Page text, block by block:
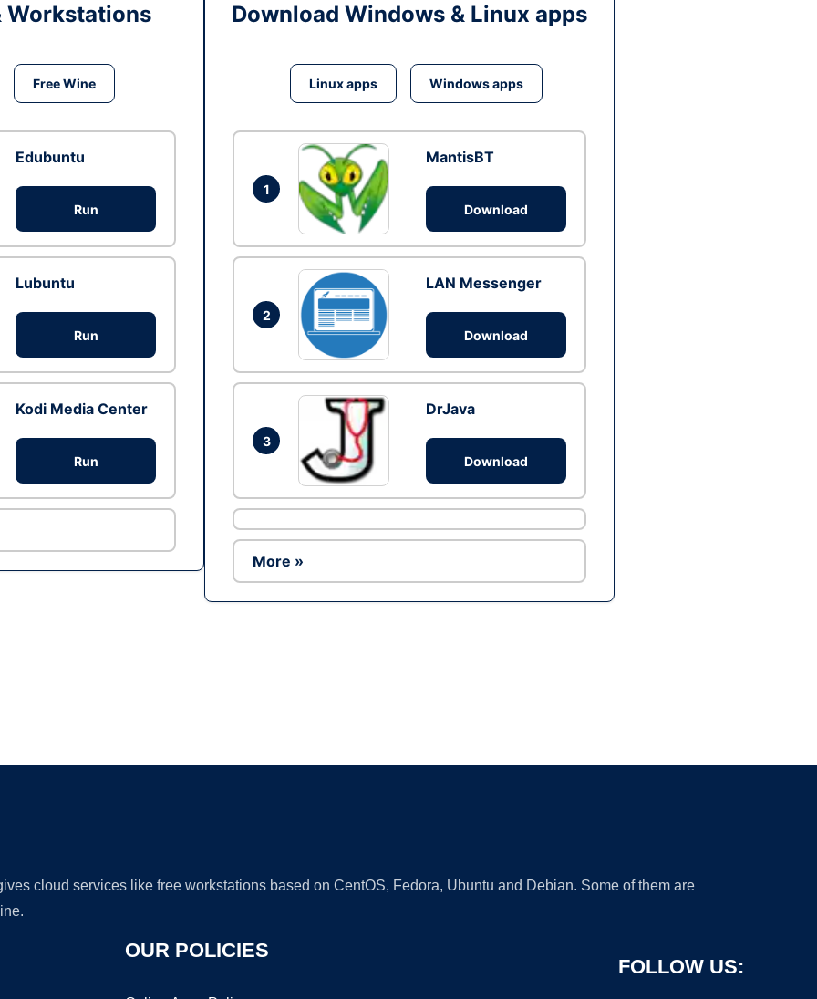
Workstations
Free Wine
Edubuntu
Run
Lubuntu
Run
Kodi Media Center
Run
Download Windows & Linux apps
Linux apps Windows apps
1
MantisBT
Download
2
LAN Messenger
Download
3
DrJava
Download
More »
cloud services like free workstations based on CentOS, Fedora, Ubuntu and Debian. Some of them are
OUR POLICIES
FOLLOW US: